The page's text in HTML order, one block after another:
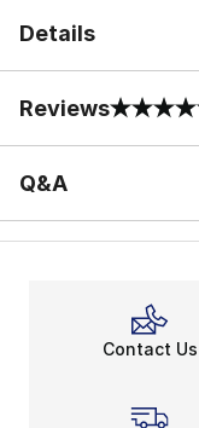
Details
Reviews
0 out of 5 rating
Q&A
Contact Us